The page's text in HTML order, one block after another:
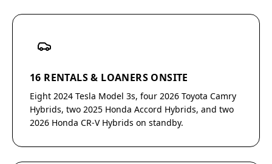
16 RENTALS & LOANERS ONSITE
Eight 2024 Tesla Model 3s, four 2026 Toyota Camry
Hybrids, two 2025 Honda Accord Hybrids, and two
2026 Honda CR-V Hybrids on standby.